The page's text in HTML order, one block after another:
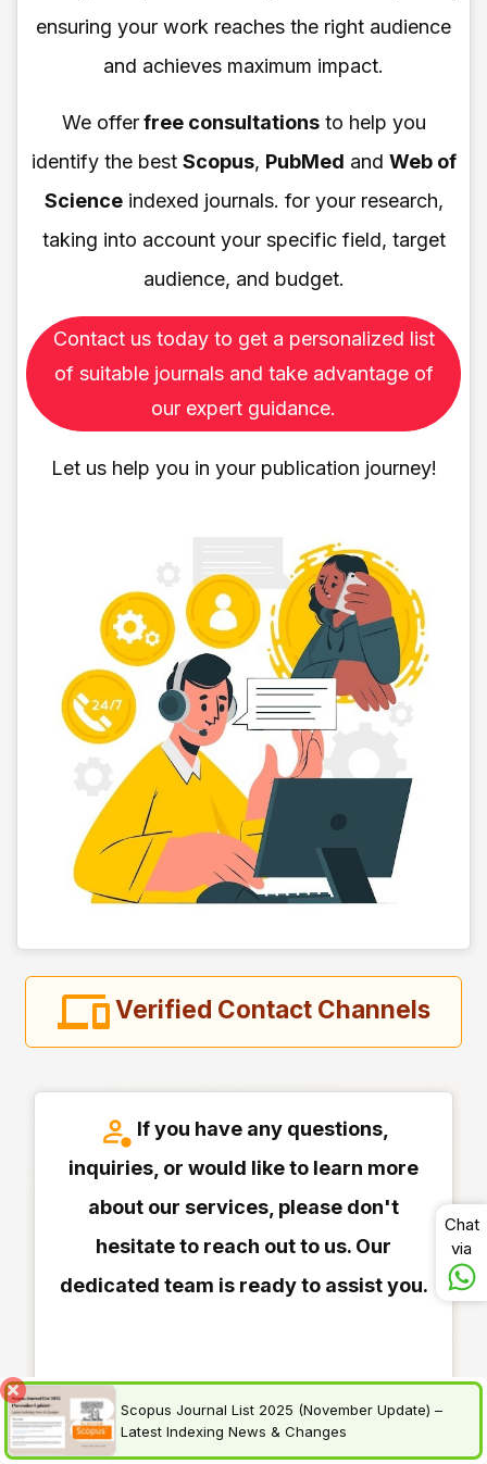
ensuring your work reaches the right audience
and achieves maximum impact.
We offerfree consultationsto help you
identify the best Scopus, PubMed and Web of
Scienceindexed journals. for your research,
taking into account your specific field, target
audience, and budget.
Contact us today to get a personalized list
of suitable journals and take advantage of
our expert guidance.
Let us help you in your publication journey!
Verified Contact Channels
If you have any questions,
inquiries, or would like to learn more
about our services, please don't
hesitate to reach out to us. Our
dedicated team is ready to assist you.
Scopus Journal List 2025 (November Update) –
Latest Indexing News & Changes
Chat
via